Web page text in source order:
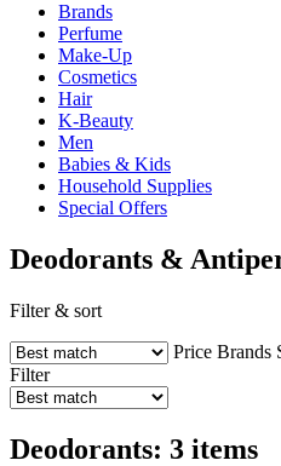
Brands
Perfume
Make-Up
Cosmetics
Hair
K-Beauty
Men
Babies & Kids
Household Supplies
Special Offers
Deodorants &
Filter & sort
Price Brands
Filter
Deodorants: 3 items